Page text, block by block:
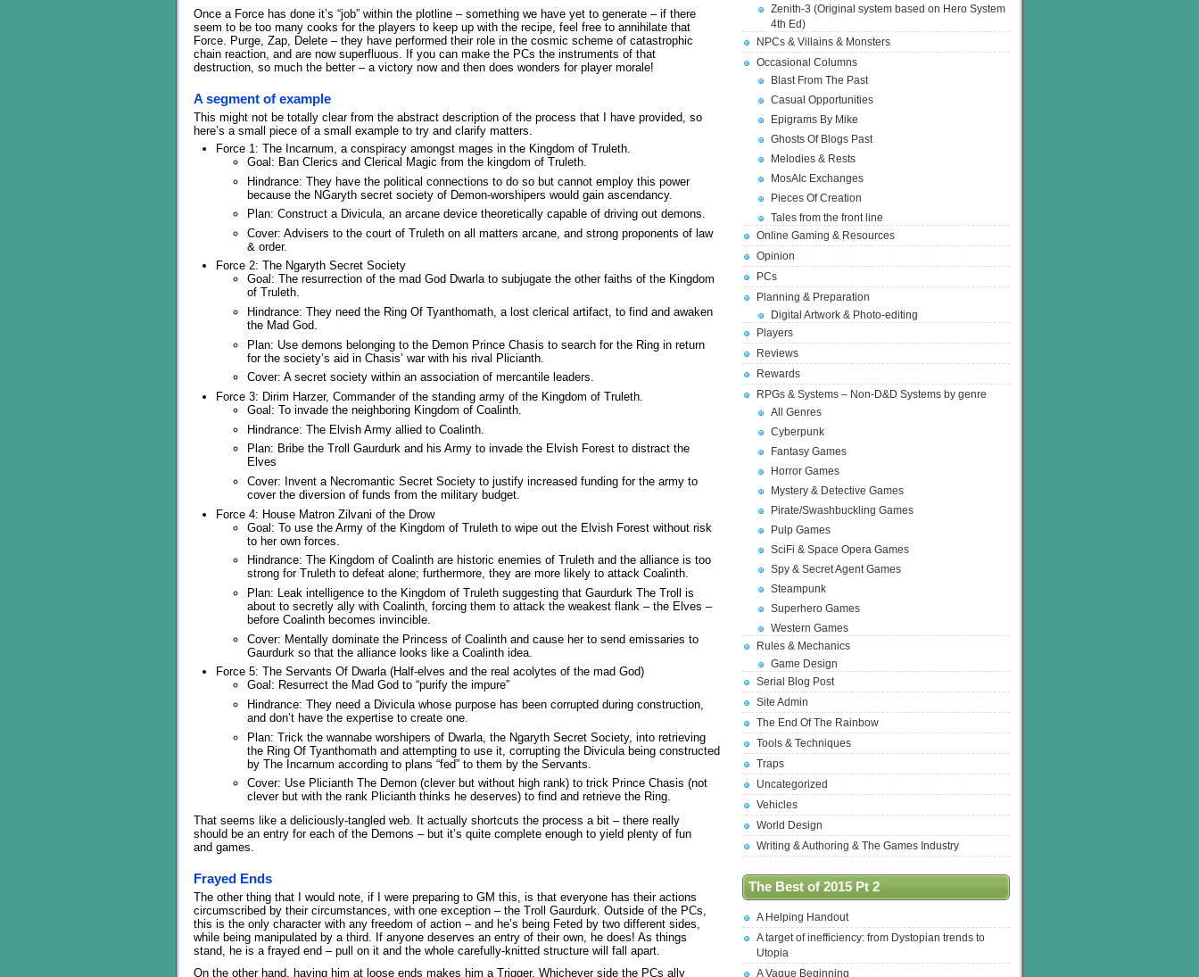
Once a Force has done it’s “job” within the plotline – something we have yet to generate – if there
seem to be too many cooks for the players to keep up with the recipe, feel free to annihilate that
Force. Purge, Zap, Delete – they have performed their role in the cosmic scheme of catastrophic
chain reaction, and are now superfluous. If you can make the PCs the instruments of that
destruction, so much the better – a victory now and then does wonders for player morale!
A segment of example
This might not be totally clear from the abstract description of the process that I have provided, so
here’s a small piece of a small example to try and clarify matters.
Force 1: The Incarnum, a conspiracy amongst mages in the Kingdom of Truleth.
Goal: Ban Clerics and Clerical Magic from the kingdom of Truleth.
Hindrance: They have the political connections to do so but cannot employ this power
because the NGaryth secret society of Demon-worshipers would gain ascendancy.
Plan: Construct a Divicula, an arcane device theoretically capable of driving out demons.
Cover: Advisers to the court of Truleth on all matters arcane, and strong proponents of law
& order.
Force 2: The Ngaryth Secret Society
Goal: The resurrection of the mad God Dwarla to subjugate the other faiths of the Kingdom
of Truleth.
Hindrance: They need the Ring Of Tyanthomath, a lost clerical artifact, to find and awaken
the Mad God.
Plan: Use demons belonging to the Demon Prince Chasis to search for the Ring in return
for the society’s aid in Chasis’ war with his rival Plicianth.
Cover: A secret society within an association of mercantile leaders.
Force 3: Dirim Harzer, Commander of the standing army of the Kingdom of Truleth.
Goal: To invade the neighboring Kingdom of Coalinth.
Hindrance: The Elvish Army allied to Coalinth.
Plan: Bribe the Troll Gaurdurk and his Army to invade the Elvish Forest to distract the
Elves
Cover: Invent a Necromantic Secret Society to justify increased funding for the army to
cover the diversion of funds from the military budget.
Force 4: House Matron Zilvani of the Drow
Goal: To use the Army of the Kingdom of Truleth to wipe out the Elvish Forest without risk
to her own forces.
Hindrance: The Kingdom of Coalinth are historic enemies of Truleth and the alliance is too
strong for Truleth to defeat alone; furthermore, they are more likely to attack Coalinth.
Plan: Leak intelligence to the Kingdom of Truleth suggesting that Gaurdurk The Troll is
about to secretly ally with Coalinth, forcing them to attack the weakest flank – the Elves –
before Coalinth becomes invincible.
Cover: Mentally dominate the Princess of Coalinth and cause her to send emissaries to
Gaurdurk so that the alliance looks like a Coalinth idea.
Force 5: The Servants Of Dwarla (Half-elves and the real acolytes of the mad God)
Goal: Resurrect the Mad God to “purify the impure”
Hindrance: They need a Divicula whose purpose has been corrupted during construction,
and don’t have the expertise to create one.
Plan: Trick the wannabe worshipers of Dwarla, the Ngaryth Secret Society, into retrieving
the Ring Of Tyanthomath and attempting to use it, corrupting the Divicula being constructed
by The Incarnum according to plans “fed” to them by the Servants.
Cover: Use Plicianth The Demon (clever but without high rank) to trick Prince Chasis (not
clever but with the rank Plicianth thinks he deserves) to find and retrieve the Ring.
That seems like a deliciously-tangled web. It actually shortcuts the process a bit – there really
should be an entry for each of the Demons – but it’s quite complete enough to yield plenty of fun
and games.
Frayed Ends
The other thing that I would note, if I were preparing to GM this, is that everyone has their actions
circumscribed by their circumstances, with one exception – the Troll Gaurdurk. Outside of the PCs,
this is the only character with any freedom of action – and he’s being Feted by two different sides,
while being manipulated by a third. If anyone deserves an entry of their own, he does! As things
stand, he is a frayed end – pull on it and the whole carefully-knitted structure will fall apart.
On the other hand, having him at loose ends makes him a Trigger. Whichever side the PCs ally
Zenith-3 (Original system based on Hero System
4th Ed)
NPCs & Villains & Monsters
Occasional Columns
Blast From The Past
Casual Opportunities
Epigrams By Mike
Ghosts Of Blogs Past
Melodies & Rests
MosAIc Exchanges
Pieces Of Creation
Tales from the front line
Online Gaming & Resources
Opinion
PCs
Planning & Preparation
Digital Artwork & Photo-editing
Players
Reviews
Rewards
RPGs & Systems – Non-D&D Systems by genre
All Genres
Cyberpunk
Fantasy Games
Horror Games
Mystery & Detective Games
Pirate/Swashbuckling Games
Pulp Games
SciFi & Space Opera Games
Spy & Secret Agent Games
Steampunk
Superhero Games
Western Games
Rules & Mechanics
Game Design
Serial Blog Post
Site Admin
The End Of The Rainbow
Tools & Techniques
Traps
Uncategorized
Vehicles
World Design
Writing & Authoring & The Games Industry
The Best of 2015 Pt 2
A Helping Handout
A target of inefficiency: from Dystopian trends to
Utopia
A Vague Beginning